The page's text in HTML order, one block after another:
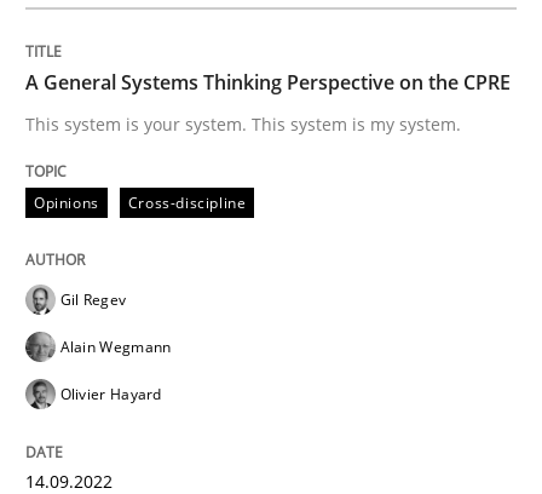
How applying Lean Startup, Design Thinking, and
30. June 2021 · 19 minutes read
Practice
A General Systems Thinking Perspective on the CPRE
This system is your system. This system is my system.
Opinions Cross-discipline
Gil Regev
Alain Wegmann
Olivier Hayard
14.09.2022